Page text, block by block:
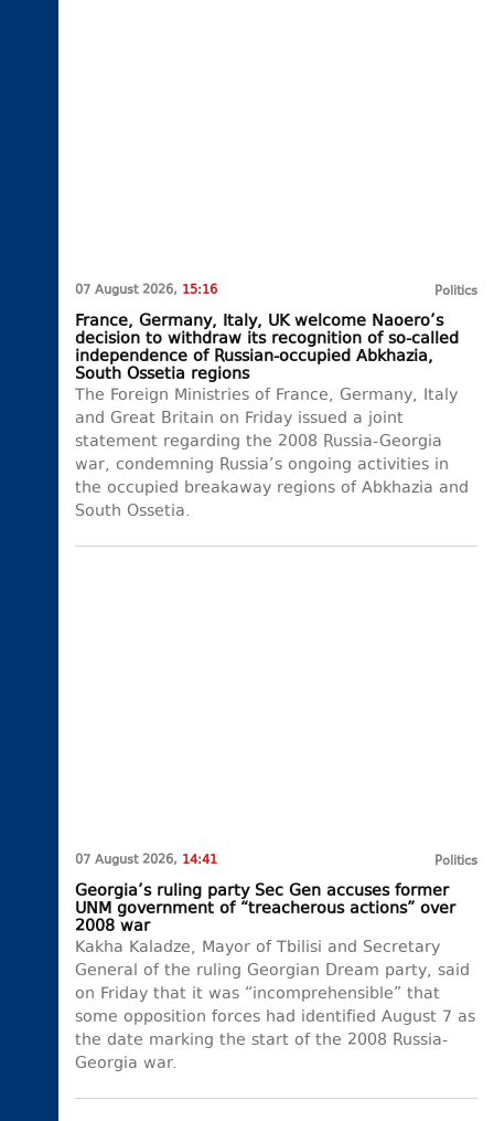
07 August 2026, 15:16 Politics
France, Germany, Italy, UK welcome Naoero’s
decision to withdraw its recognition of so-called
independence of Russian-occupied Abkhazia,
South Ossetia regions
The Foreign Ministries of France, Germany, Italy
and Great Britain on Friday issued a joint
statement regarding the 2008 Russia-Georgia
war, condemning Russia’s ongoing activities in
the occupied breakaway regions of Abkhazia and
South Ossetia.
07 August 2026, 14:41 Politics
Georgia’s ruling party Sec Gen accuses former
UNM government of “treacherous actions” over
2008 war
Kakha Kaladze, Mayor of Tbilisi and Secretary
General of the ruling Georgian Dream party, said
on Friday that it was “incomprehensible” that
some opposition forces had identified August 7 as
the date marking the start of the 2008 Russia-
Georgia war.